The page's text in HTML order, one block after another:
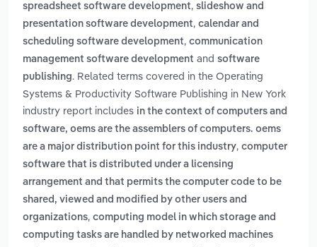
spreadsheet software development, slideshow and
presentation software development, calendar and
scheduling software development, communication
management software development and software
publishing. Related terms covered in the Operating
Systems & Productivity Software Publishing in New York
industry report includes in the context of computers and
software, oems are the assemblers of computers. oems
are a major distribution point for this industry, computer
software that is distributed under a licensing
arrangement and that permits the computer code to be
shared, viewed and modified by other users and
organizations, computing model in which storage and
computing tasks are handled by networked machines